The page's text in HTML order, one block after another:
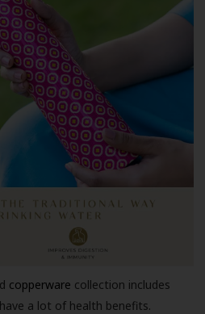
copperware collection includes
a lot of health benefits.